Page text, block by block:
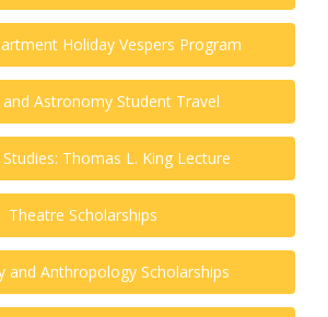
Holiday Vespers Program
and Astronomy Student Travel
Thomas L. King Lecture
Theatre Scholarships
and Anthropology Scholarships